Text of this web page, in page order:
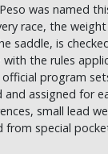
was named
race, the
saddle, is
with the rules
official program
assigned for
small lead
from special